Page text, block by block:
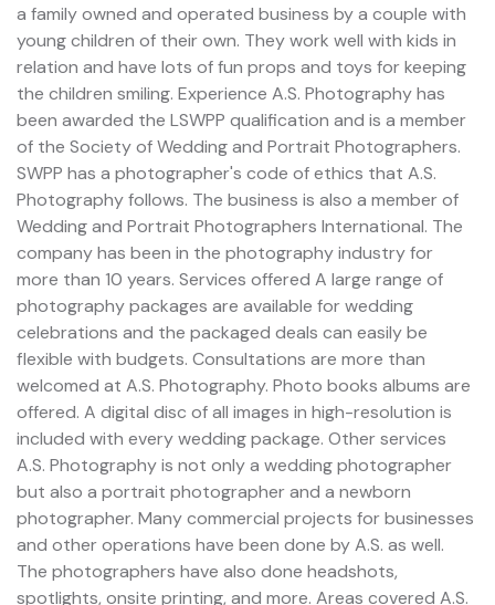
a family owned and operated business by a couple with
young children of their own. They work well with kids in
relation and have lots of fun props and toys for keeping
the children smiling. Experience A.S. Photography has
been awarded the LSWPP qualification and is a member
of the Society of Wedding and Portrait Photographers.
SWPP has a photographer's code of ethics that A.S.
Photography follows. The business is also a member of
Wedding and Portrait Photographers International. The
company has been in the photography industry for
more than 10 years. Services offered A large range of
photography packages are available for wedding
celebrations and the packaged deals can easily be
flexible with budgets. Consultations are more than
welcomed at A.S. Photography. Photo books albums are
offered. A digital disc of all images in high-resolution is
included with every wedding package. Other services
A.S. Photography is not only a wedding photographer
but also a portrait photographer and a newborn
photographer. Many commercial projects for businesses
and other operations have been done by A.S. as well.
The photographers have also done headshots,
spotlights, onsite printing, and more. Areas covered A.S.